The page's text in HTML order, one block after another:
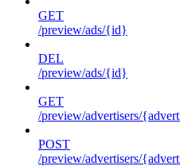
GET
/preview/ads/{id}
DEL
/preview/ads/{id}
GET
/preview/advertisers/
POST
/preview/advertisers/